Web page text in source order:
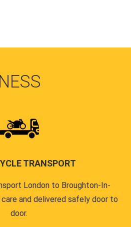
TRANSPORT
London to Broughton-In-
and delivered safely door to
door.